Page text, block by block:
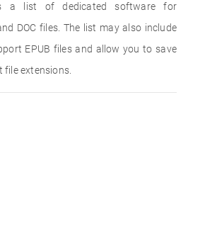
a list of dedicated software for
DOC files. The list may also include
EPUB files and allow you to save
extensions.